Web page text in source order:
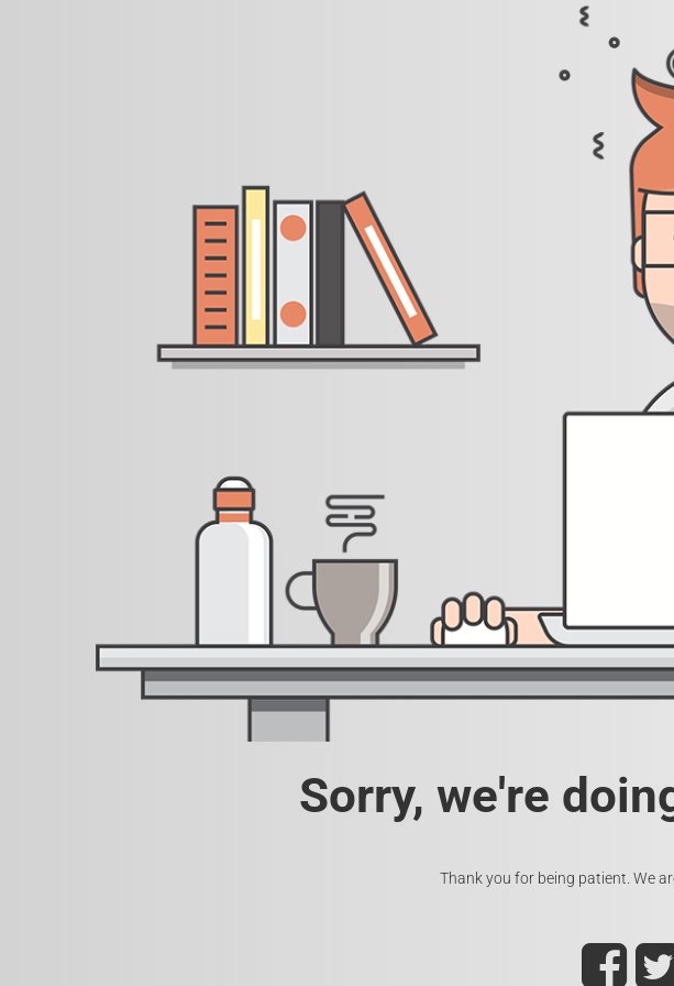
Sorry, we're
Thank you for being patient. We